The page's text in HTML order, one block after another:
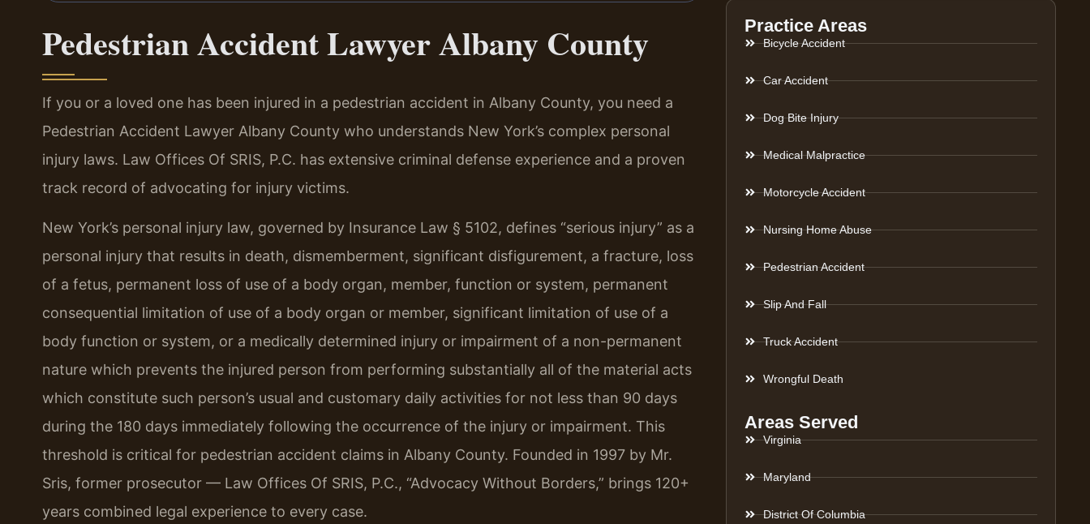
Pedestrian Accident Lawyer Albany County
If you or a loved one has been injured in a pedestrian accident in Albany County, you need a
Pedestrian Accident Lawyer Albany County who understands New York’s complex personal
injury laws. Law Offices Of SRIS, P.C. has extensive criminal defense experience and a proven
track record of advocating for injury victims.
New York’s personal injury law, governed by Insurance Law § 5102, defines “serious injury” as a
personal injury that results in death, dismemberment, significant disfigurement, a fracture, loss
of a fetus, permanent loss of use of a body organ, member, function or system, permanent
consequential limitation of use of a body organ or member, significant limitation of use of a
body function or system, or a medically determined injury or impairment of a non-permanent
nature which prevents the injured person from performing substantially all of the material acts
which constitute such person’s usual and customary daily activities for not less than 90 days
during the 180 days immediately following the occurrence of the injury or impairment. This
threshold is critical for pedestrian accident claims in Albany County. Founded in 1997 by Mr.
Sris, former prosecutor — Law Offices Of SRIS, P.C., “Advocacy Without Borders,” brings 120+
years combined legal experience to every case.
Practice Areas
Bicycle Accident
Car Accident
Dog Bite Injury
Medical Malpractice
Motorcycle Accident
Nursing Home Abuse
Pedestrian Accident
Slip And Fall
Truck Accident
Wrongful Death
Areas Served
Virginia
Maryland
District Of Columbia